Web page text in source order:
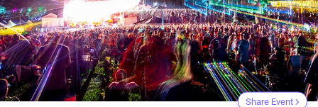
Share Event